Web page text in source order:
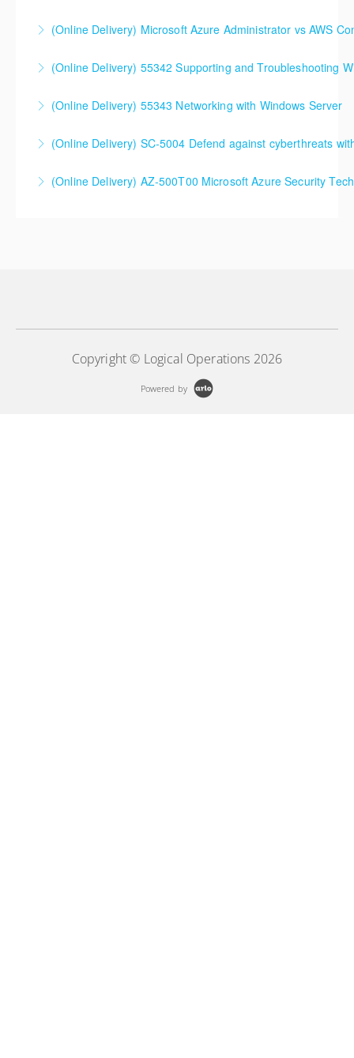
Administrator
More Information
(Online Delivery) Microsoft Azure Administrator vs AWS
More Information
(Online Delivery) 55342 Supporting and Troubleshooting
More Information
(Online Delivery) 55343 Networking with Windows Server
More Information
(Online Delivery) SC-5004 Defend against cyberthreats
Defender XDR
(Online Delivery) AZ-500T00 Microsoft Azure Security
Copyright © Logical Operations 2026
Powered by